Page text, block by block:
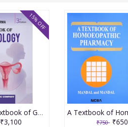
JB Sharma Textbook of Gynecology 3rd Edition 2026
₹3,100
15% OFF
₹750 ₹650